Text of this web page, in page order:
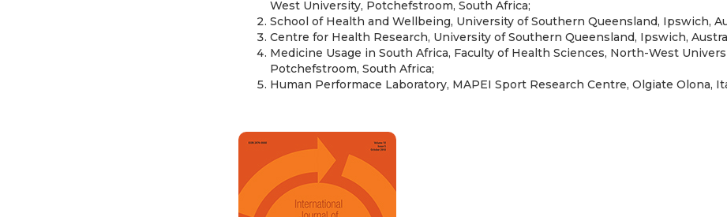
West University, Potchefstroom, South Africa;
School of Health and Wellbeing, University of Southern Queensland, Ipswich,
Centre for Health Research, University of Southern Queensland, Ipswich,
Medicine Usage in South Africa, Faculty of Health Sciences, North-West
Potchefstroom, South Africa;
Human Performace Laboratory, MAPEI Sport Research Centre, Olgiate Olona,